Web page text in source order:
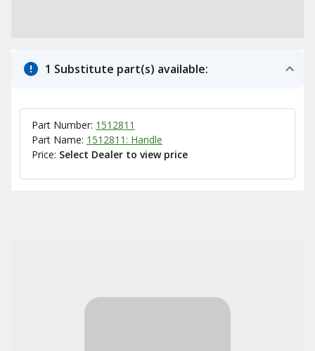
1 Substitute part(s) available:
Part Number: 1512811
Part Name: 1512811: Handle
Price: Select Dealer to view price